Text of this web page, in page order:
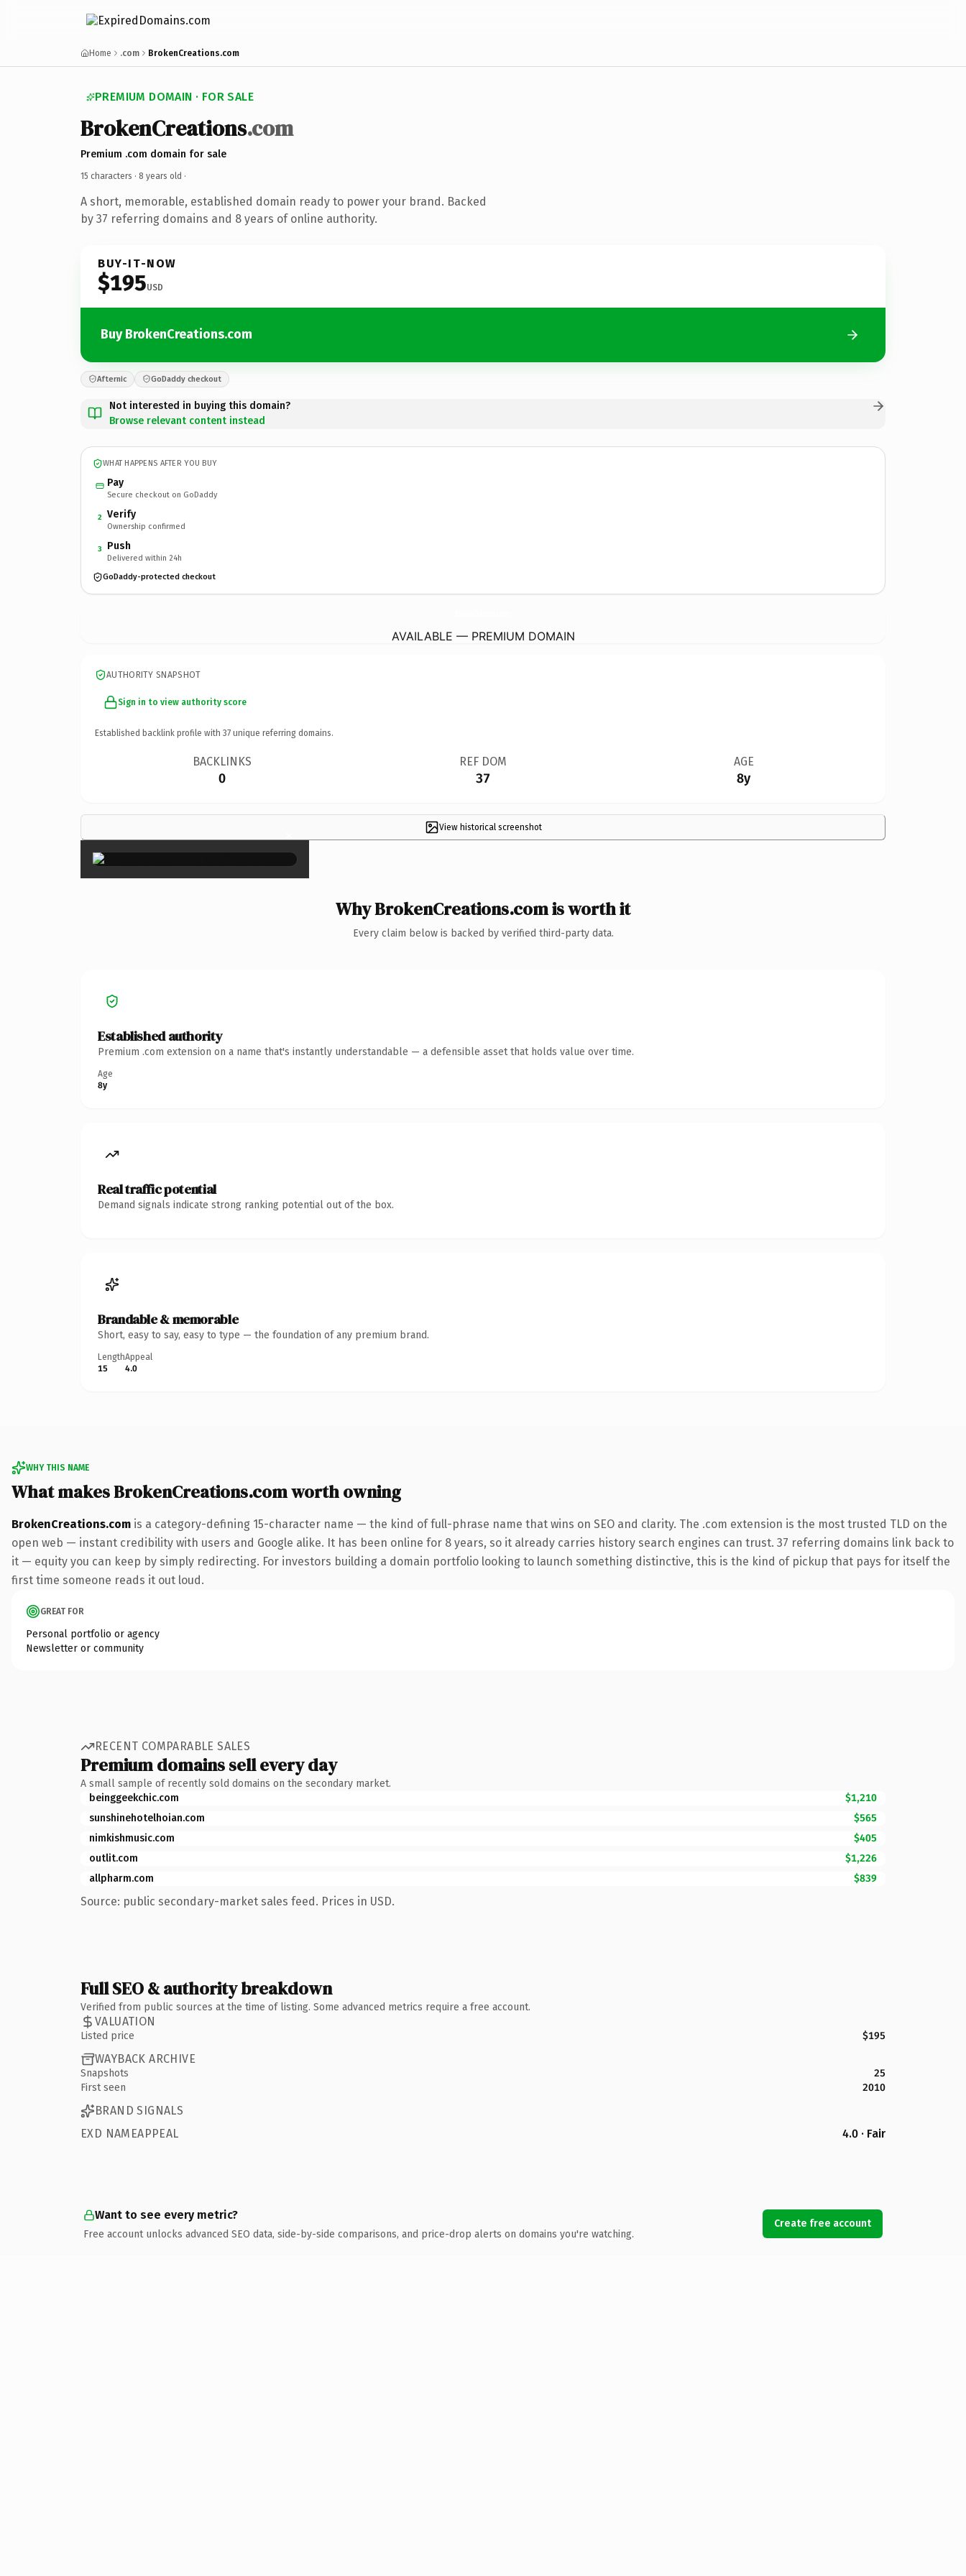
Home .com BrokenCreations.com
PREMIUM DOMAIN · FOR SALE
BrokenCreations.com
Premium .com domain for sale
15 characters · 8 years old ·
A short, memorable, established domain ready to power your brand. Backed
by 37 referring domains and 8 years of online authority.
BUY-IT-NOW
$195USD
Buy BrokenCreations.com
Afternic GoDaddy checkout
Not interested in buying this domain?
Browse relevant content instead
WHAT HAPPENS AFTER YOU BUY
Pay
Secure checkout on GoDaddy
2 Verify
Ownership confirmed
3 Push
Delivered within 24h
GoDaddy-protected checkout
AVAILABLE — PREMIUM DOMAIN
AUTHORITY SNAPSHOT
Sign in to view authority score
Established backlink profile with 37 unique referring domains.
BACKLINKS
0
REF DOM
37
AGE
8y
View historical screenshot
×
Why BrokenCreations.com is worth it
Every claim below is backed by verified third-party data.
Established authority
Premium .com extension on a name that's instantly understandable — a defensible asset that holds value over time.
Age
8y
Real traffic potential
Demand signals indicate strong ranking potential out of the box.
Brandable & memorable
Short, easy to say, easy to type — the foundation of any premium brand.
Length
15
Appeal
4.0
WHY THIS NAME
What makes BrokenCreations.com worth owning
BrokenCreations.com is a category-defining 15-character name — the kind of full-phrase name that wins on SEO and clarity. The .com extension is the most trusted TLD on the
open web — instant credibility with users and Google alike. It has been online for 8 years, so it already carries history search engines can trust. 37 referring domains link back to
it — equity you can keep by simply redirecting. For investors building a domain portfolio looking to launch something distinctive, this is the kind of pickup that pays for itself the
first time someone reads it out loud.
GREAT FOR
Personal portfolio or agency
Newsletter or community
RECENT COMPARABLE SALES
Premium domains sell every day
A small sample of recently sold domains on the secondary market.
beinggeekchic.com
$1,210
sunshinehotelhoian.com
$565
nimkishmusic.com
$405
outlit.com
$1,226
allpharm.com
$839
Source: public secondary-market sales feed. Prices in USD.
Full SEO & authority breakdown
Verified from public sources at the time of listing. Some advanced metrics require a free account.
VALUATION
Listed price $195
WAYBACK ARCHIVE
Snapshots
25
First seen
2010
BRAND SIGNALS
EXD NAMEAPPEAL
4.0 · Fair
Want to see every metric?
Free account unlocks advanced SEO data, side-by-side comparisons, and price-drop alerts on domains you're watching.
Create free account